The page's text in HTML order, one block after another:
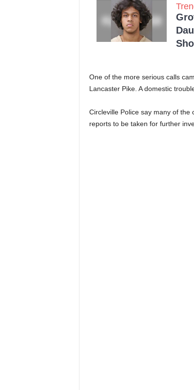
One of the more serious calls
Lancaster Pike. A domestic
Circleville Police say many of
reports to be taken for further